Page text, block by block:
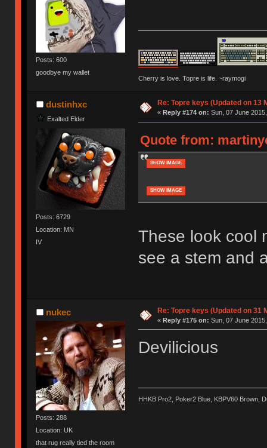
Posts: 600
goodbye my wallet
Cherry is love. Topre is life. ~raymogi
dustinhxc
Exalted Elder
Posts: 6729
Location: MN
IV
Re: Topre keys (Updated on 13
« Reply #174 on: Sun, 07 June
Quote from:
SHOW IMAGE
SHOW IMAGE
These look cool
see a stem and
nukec
Posts: 288
Location: UK
that rug really tied the room
Re: Topre keys (Updated on 31
« Reply #175 on: Sun, 07 June
Devilicious
HHKB Pro2, Poker2 Blue, KBPV60 Brown,